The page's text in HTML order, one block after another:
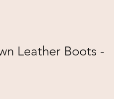
Leather Boots -